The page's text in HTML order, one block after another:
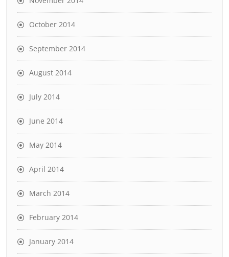
October 2014
September 2014
August 2014
July 2014
June 2014
May 2014
April 2014
March 2014
February 2014
January 2014